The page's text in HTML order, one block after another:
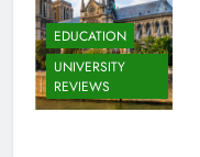
EDUCATION
UNIVERSITY
REVIEWS